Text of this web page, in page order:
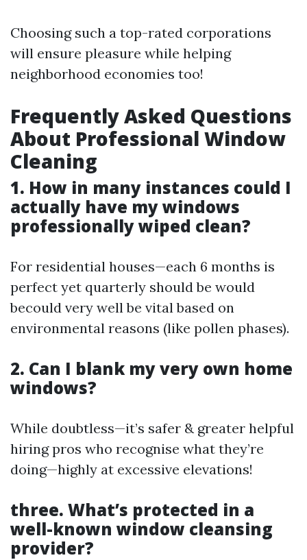
Choosing such a top-rated corporations
will ensure pleasure while helping
neighborhood economies too!
Frequently Asked Questions
About Professional Window
Cleaning
1. How in many instances could I
actually have my windows
professionally wiped clean?
For residential houses—each 6 months is
perfect yet quarterly should be would
becould very well be vital based on
environmental reasons (like pollen phases).
2. Can I blank my very own home
windows?
While doubtless—it’s safer & greater helpful
hiring pros who recognise what they’re
doing—highly at excessive elevations!
three. What’s protected in a
well-known window cleansing
provider?